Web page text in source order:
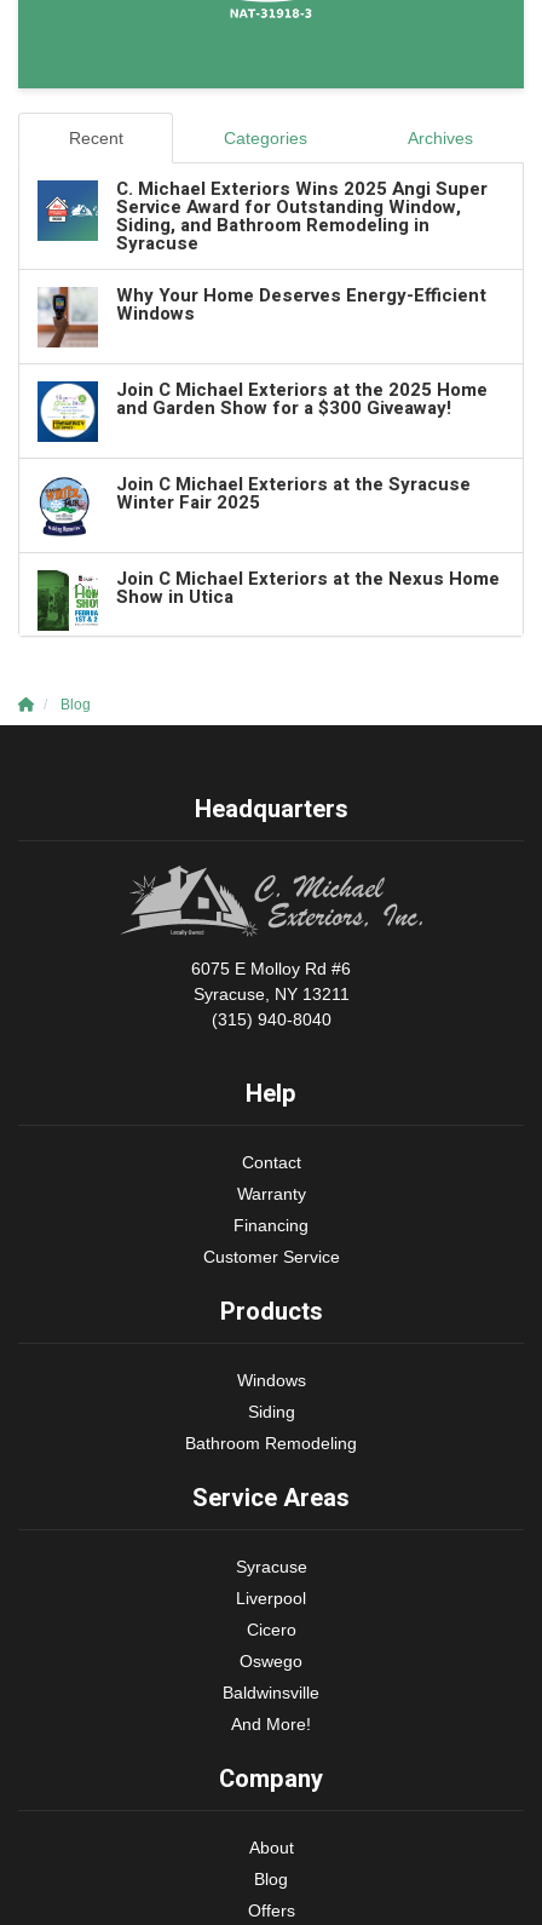
Recent Categories Archives
C. Michael Exteriors Wins 2025 Angi Super
Service Award for Outstanding Window,
Siding, and Bathroom Remodeling in
Syracuse
Why Your Home Deserves Energy-Efficient
Windows
Join C Michael Exteriors at the 2025 Home
and Garden Show for a $300 Giveaway!
Join C Michael Exteriors at the Syracuse
Winter Fair 2025
Join C Michael Exteriors at the Nexus Home
Show in Utica
Blog
Headquarters
6075 E Molloy Rd #6
Syracuse, NY 13211
(315) 940-8040
Help
Contact
Warranty
Financing
Customer Service
Products
Windows
Siding
Bathroom Remodeling
Service Areas
Syracuse
Liverpool
Cicero
Oswego
Baldwinsville
And More!
Company
About
Blog
Offers